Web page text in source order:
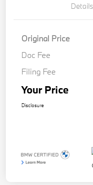
Details
Original Price
Doc Fee
Filing Fee
Your Price
Disclosure